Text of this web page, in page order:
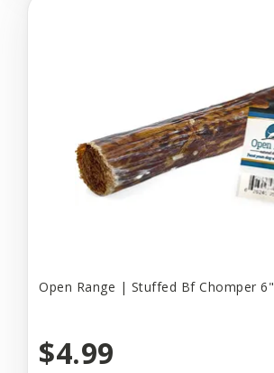
Open Range | Stuffed Bf Chomper 6"
$4.99